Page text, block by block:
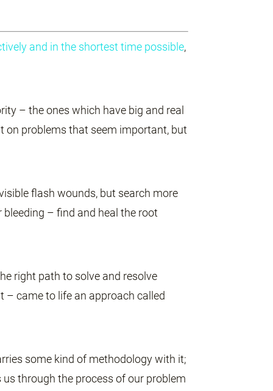
and in the shortest time possible,
– the ones which have big and real
on problems that seem important, but
flash wounds, but search more
– find and heal the root
right path to solve and resolve
– came to life an approach called
some kind of methodology with it;
through the process of our problem